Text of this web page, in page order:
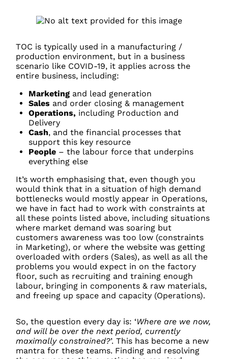
TOC is typically used in a manufacturing /
production environment, but in a business
scenario like COVID-19, it applies across the
entire business, including:
Marketing and lead generation
Sales and order closing & management
Operations, including Production and
Delivery
Cash, and the financial processes that
support this key resource
People – the labour force that underpins
everything else
It’s worth emphasising that, even though you
would think that in a situation of high demand
bottlenecks would mostly appear in Operations,
we have in fact had to work with constraints at
all these points listed above, including situations
where market demand was soaring but
customers awareness was too low (constraints
in Marketing), or where the website was getting
overloaded with orders (Sales), as well as all the
problems you would expect in on the factory
floor, such as recruiting and training enough
labour, bringing in components & raw materials,
and freeing up space and capacity (Operations).
So, the question every day is: ‘Where are we now,
and will be over the next period, currently
maximally constrained?’. This has become a new
mantra for these teams. Finding and resolving